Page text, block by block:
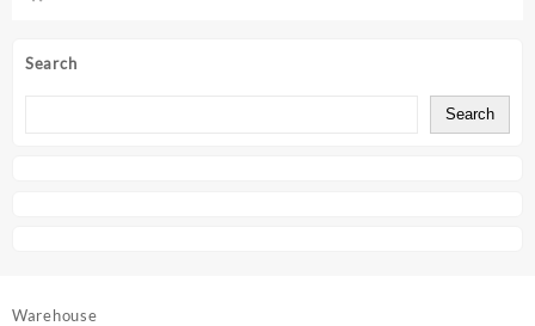
Search
Search
Warehouse